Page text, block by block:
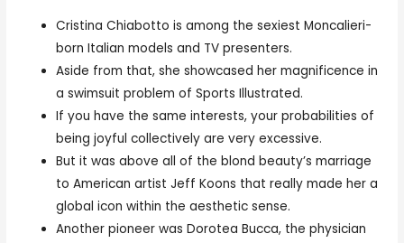
Cristina Chiabotto is among the sexiest Moncalieri-
born Italian models and TV presenters.
Aside from that, she showcased her magnificence in
a swimsuit problem of Sports Illustrated.
If you have the same interests, your probabilities of
being joyful collectively are very excessive.
But it was above all of the blond beauty’s marriage
to American artist Jeff Koons that really made her a
global icon within the aesthetic sense.
Another pioneer was Dorotea Bucca, the physician